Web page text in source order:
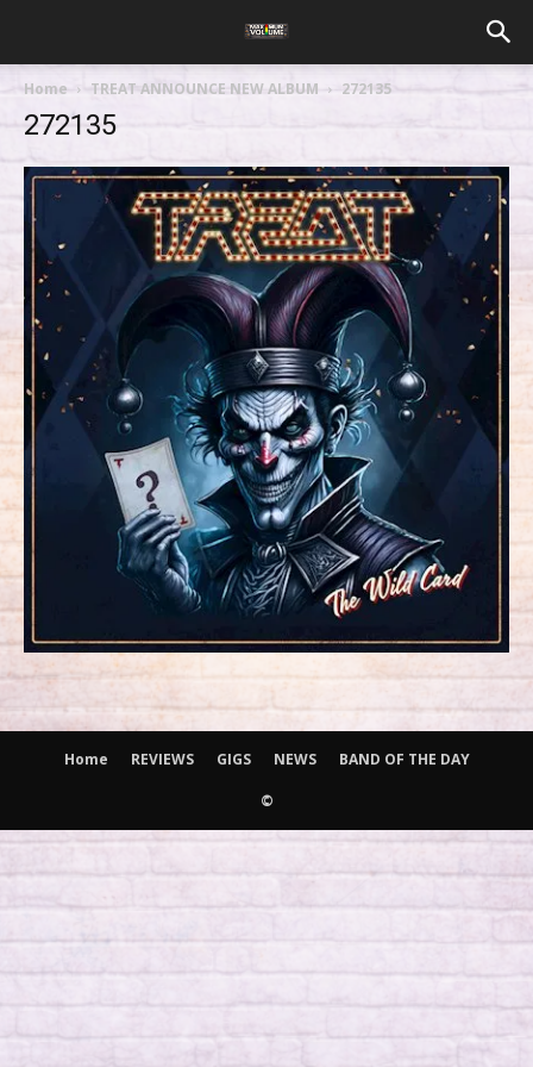
Home TREAT ANNOUNCE NEW ALBUM 272135
272135
Home REVIEWS GIGS NEWS BAND OF THE DAY
©